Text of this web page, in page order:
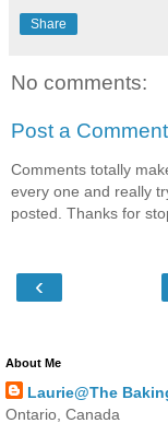
Share
No comments:
Post a Comment
Comments totally
every one and really
posted. Thanks for
‹
About Me
Laurie@The
Ontario, Canada